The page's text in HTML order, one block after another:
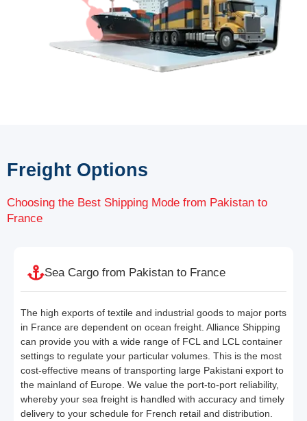
Freight Options
Choosing the Best Shipping Mode from Pakistan to
France
Sea Cargo from Pakistan to France
The high exports of textile and industrial goods to major ports
in France are dependent on ocean freight. Alliance Shipping
can provide you with a wide range of FCL and LCL container
settings to regulate your particular volumes. This is the most
cost-effective means of transporting large Pakistani export to
the mainland of Europe. We value the port-to-port reliability,
whereby your sea freight is handled with accuracy and timely
delivery to your schedule for French retail and distribution.